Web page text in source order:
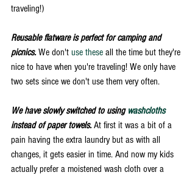
traveling!)
Reusable flatware is perfect for camping and
picnics. We don't use these all the time but they're
nice to have when you're traveling! We only have
two sets since we don't use them very often.
We have slowly switched to using washcloths
instead of paper towels. At first it was a bit of a
pain having the extra laundry but as with all
changes, it gets easier in time. And now my kids
actually prefer a moistened wash cloth over a